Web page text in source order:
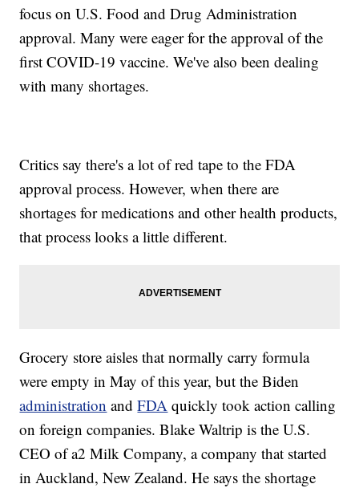
focus on U.S. Food and Drug Administration
approval. Many were eager for the approval of the
first COVID-19 vaccine. We've also been dealing
with many shortages.
Critics say there's a lot of red tape to the FDA
approval process. However, when there are
shortages for medications and other health products,
that process looks a little different.
Grocery store aisles that normally carry formula
were empty in May of this year, but the Biden
administration andFDA quickly took action calling
on foreign companies. Blake Waltrip is the U.S.
CEO of a2 Milk Company, a company that started
in Auckland, New Zealand. He says the shortage